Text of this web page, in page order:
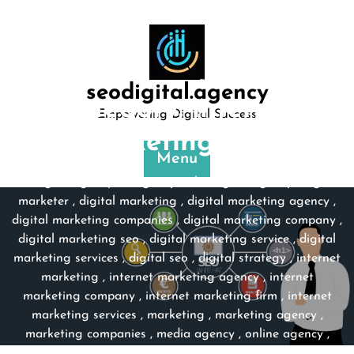
seodigital.agency
Empowering Digital Success
Menu
Category:internet
marketing firm
marketer , digital marketing , digital marketing agency ,
digital marketing companies, digital marketing company ,
digital marketing seo, digital marketing service,digital
marketing services ,digital seo ,digital strategy,internet
marketing , internet marketing agency, internet
marketing company, internet marketing firm , internet
marketing services , marketing , marketing agency,
marketing companies , media agency, online agency,